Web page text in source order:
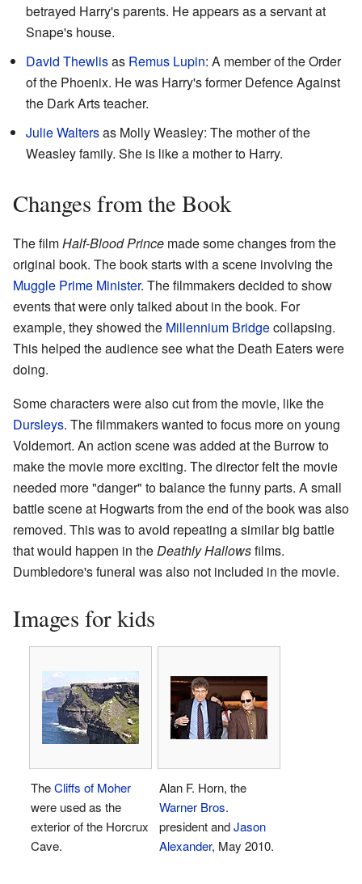
betrayed Harry's parents. He appears as a servant at
Snape's house.
David Thewlisas Remus Lupin: A member of the Order
of the Phoenix. He was Harry's former Defence Against
the Dark Arts teacher.
Julie Waltersas Molly Weasley: The mother of the
Weasley family. She is like a mother to Harry.
Changes from the Book
The filmHalf-Blood Prince made some changes from the
original book. The book starts with a scene involving the
Muggle Prime Minister. The filmmakers decided to show
events that were only talked about in the book. For
example, they showed the Millennium Bridgecollapsing.
This helped the audience see what the Death Eaters were
doing.
Some characters were also cut from the movie, like the
Dursleys. The filmmakers wanted to focus more on young
Voldemort. An action scene was added at the Burrow to
make the movie more exciting. The director felt the movie
needed more "danger" to balance the funny parts. A small
battle scene at Hogwarts from the end of the book was also
removed. This was to avoid repeating a similar big battle
that would happen in theDeathly Hallowsfilms.
Dumbledore's funeral was also not included in the movie.
Images for kids
TheCliffs of Moher
were used as the
exterior of the Horcrux
Cave.
Alan F. Horn, the
Warner Bros.
president andJason
Alexander, May 2010.